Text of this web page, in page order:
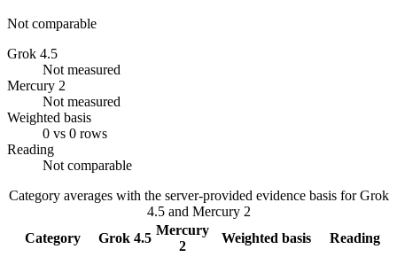
Not comparable
Grok 4.5
Not measured
Mercury 2
Not measured
Weighted basis
0 vs 0 rows
Reading
Not comparable
Category averages with the server-provided evidence basis forGrok
4.5and Mercury 2
Category
Grok 4.5
Mercury
2
Weighted basis Reading